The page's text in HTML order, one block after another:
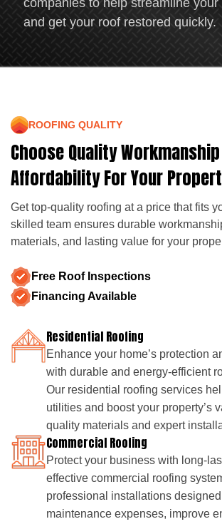
companies to help streamline
and get your roof restored quickly.
ROOFING QUALITY
Choose Quality
Affordability For Your
Get top-quality roofing at a price that fits
skilled team ensures durable
materials, and lasting value for your
Free Roof Inspections
Financing Available
Residential Roofing
Enhance your home’s protection
with durable and energy-efficient
Our residential roofing services
utilities and boost your property’s
quality materials and expert
Commercial Roofing
Protect your business with long-
effective commercial roofing
professional installations
maintenance expenses, improve